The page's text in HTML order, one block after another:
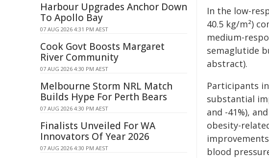
In the low-
40.5 kg/m²)
medium-
semaglutide
abstract).
Participants
substantial
and -41%),
obesity-
blood
Harbour Upgrades Anchor Down
To Apollo Bay
07 AUG 2026 4:31 PM AEST
Cook Govt Boosts Margaret
River Community
07 AUG 2026 4:30 PM AEST
Melbourne Storm NRL Match
Builds Hype For Perth Bears
07 AUG 2026 4:30 PM AEST
Finalists Unveiled For WA
Innovators Of Year 2026
07 AUG 2026 4:30 PM AEST